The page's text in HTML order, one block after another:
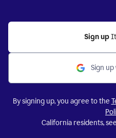
Sign up
Sign
By signing up, you agree to the
California residents,